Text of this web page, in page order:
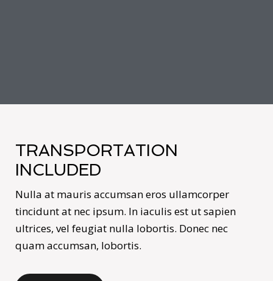
TRANSPORTATION
INCLUDED
Nulla at mauris accumsan eros ullamcorper
tincidunt at nec ipsum. In iaculis est ut sapien
ultrices, vel feugiat nulla lobortis. Donec nec
quam accumsan, lobortis.